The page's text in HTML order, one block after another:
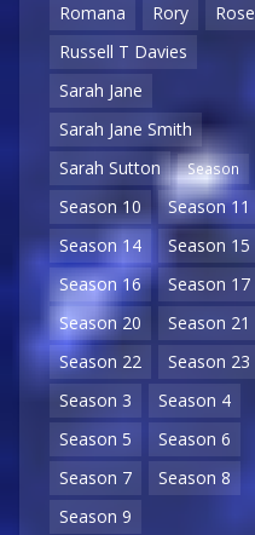
Romana
Rory
Rose
Russell T Davies
Sarah Jane
Sarah Jane Smith
Sarah Sutton
Season
Season 10
Season 11
Season 14
Season 15
Season 16
Season 17
Season 20
Season 21
Season 22
Season 23
Season 3
Season 4
Season 5
Season 6
Season 7
Season 8
Season 9